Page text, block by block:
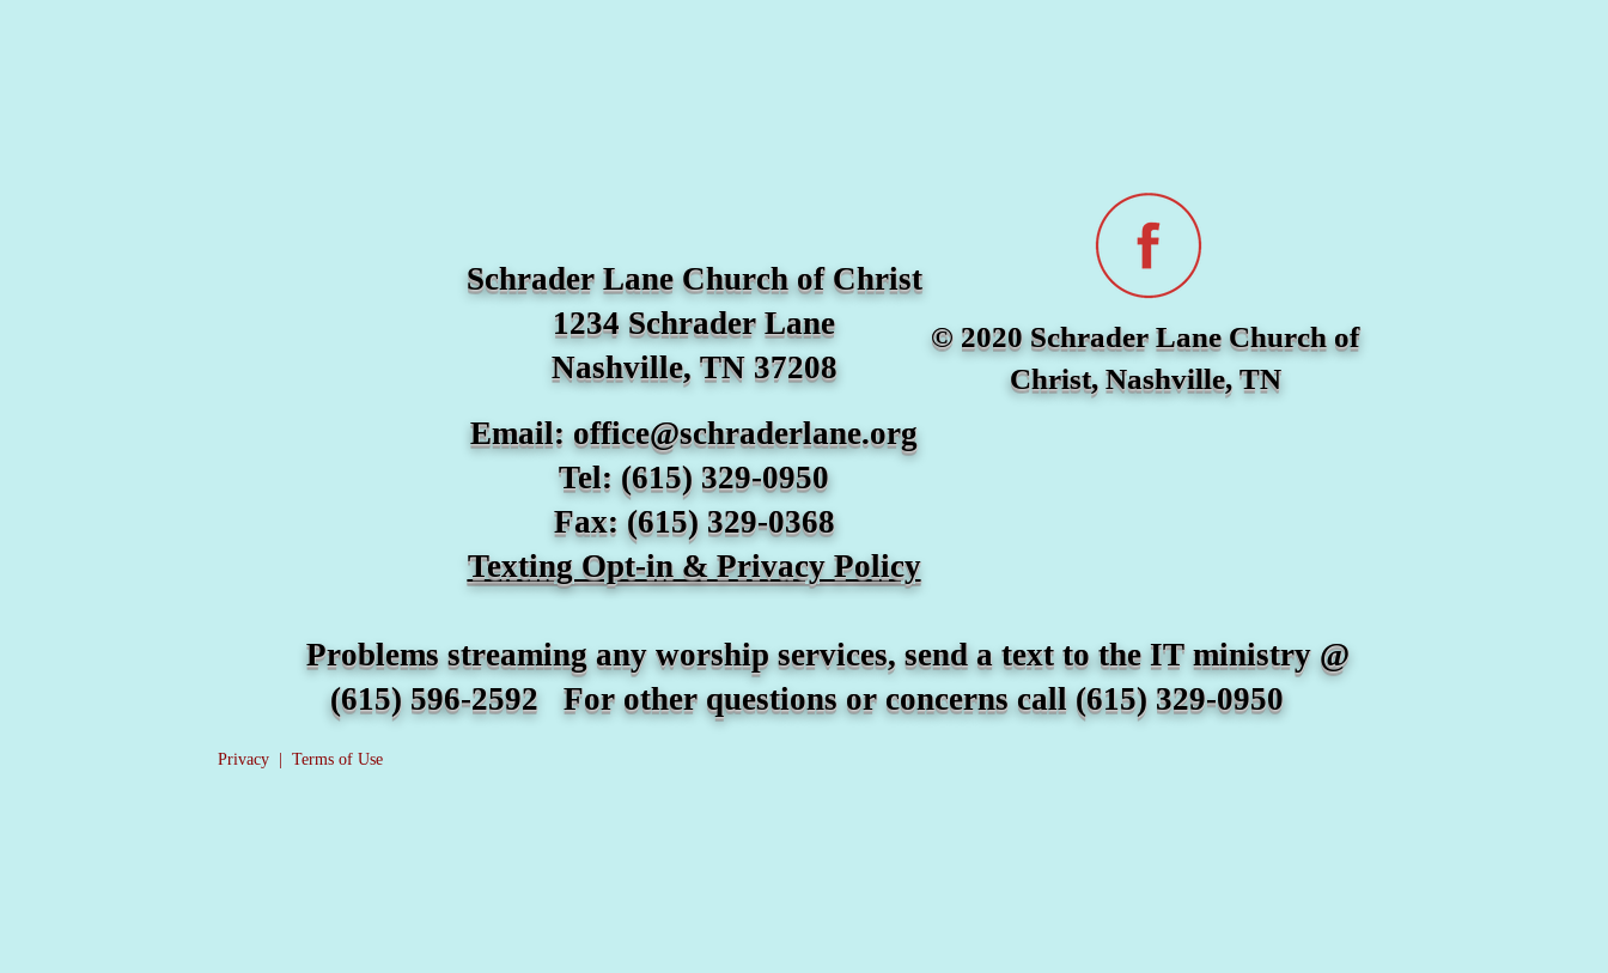
© 2020 Schrader Lane Church of
Christ, Nashville, TN
Schrader Lane Church of Christ
1234 Schrader Lane
Nashville, TN 37208
Email:office@schraderlane.org
Tel: (615) 329-0950
Fax: (615) 329-0368
​Texting Opt-in & Privacy Policy
Problems streaming any worship services, send a text to the IT ministry @
(615) 596-2592 For other questions or concerns call (615) 329-0950
Privacy Terms of Use